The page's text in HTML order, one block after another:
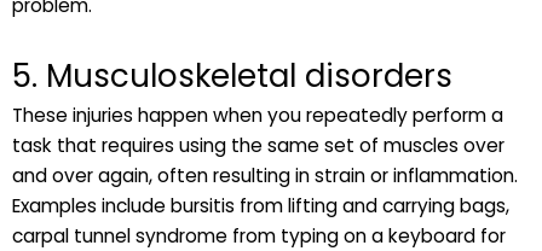
5. Musculoskeletal disorders
These injuries happen when you repeatedly perform a
task that requires using the same set of muscles over
and over again, often resulting in strain or inflammation.
Examples include bursitis from lifting and carrying bags,
carpal tunnel syndrome from typing on a keyboard for